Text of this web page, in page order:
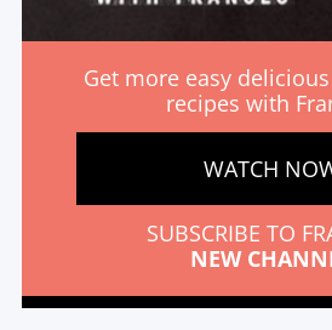
Get more easy
recipes with
WATCH
SUBSCRIBE TO
NEW